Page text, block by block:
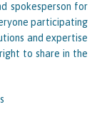
spokesperson for
participating
and expertise
to share in the